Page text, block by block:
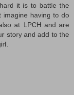
it is to battle the
imagine having to do
at LPCH and are
story and add to the